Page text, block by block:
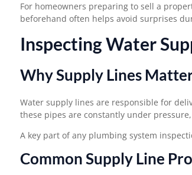
For homeowners preparing to sell a
beforehand often helps avoid surprises
Inspecting Water
Why Supply Lines
Water supply lines are responsible for
these pipes are constantly under
A key part of any plumbing system
Common Supply Line